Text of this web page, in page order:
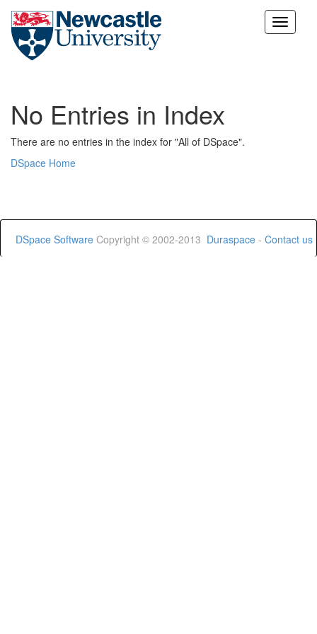
Skip
No Entries in Index
There are no entries in the index for "All of DSpace".
DSpace Home
DSpace Software Copyright © 2002-2013 Duraspace - Contact us